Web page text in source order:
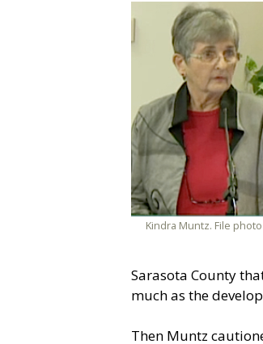
Kindra Muntz. File photo
Sarasota County
much as the
Then Muntz